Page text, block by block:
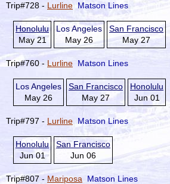
Trip#728 - Lurline Matson Lines
Honolulu
May 21
Los Angeles
May 26
San Francisco
May 27
Trip#760 - Lurline Matson Lines
Los Angeles
May 26
San Francisco
May 27
Honolulu
Jun 01
Trip#797 - Lurline Matson Lines
Honolulu
Jun 01
San Francisco
Jun 06
Trip#807 - Mariposa Matson Lines